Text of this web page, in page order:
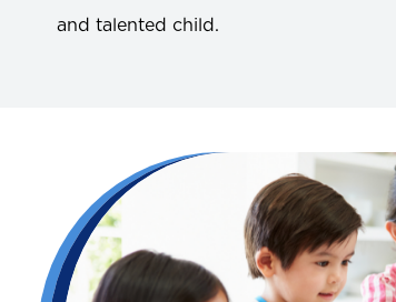
and talented child.